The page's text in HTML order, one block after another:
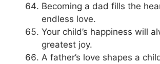
Becoming a dad fills the
endless love.
Your child’s happiness will
greatest joy.
A father’s love shapes a